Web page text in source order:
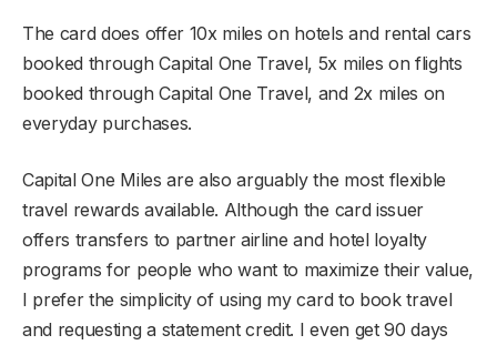
The card does offer 10x miles on hotels and rental cars
booked through Capital One Travel, 5x miles on flights
booked through Capital One Travel, and 2x miles on
everyday purchases.
Capital One Miles are also arguably the most flexible
travel rewards available. Although the card issuer
offers transfers to partner airline and hotel loyalty
programs for people who want to maximize their value,
I prefer the simplicity of using my card to book travel
and requesting a statement credit. I even get 90 days